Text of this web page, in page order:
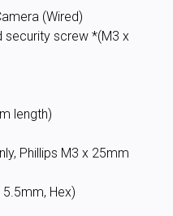
(Wired)
security screw *(M3 x
length)
Phillips M3 x 25mm
Hex)